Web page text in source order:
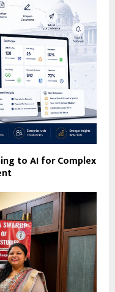
to AI for Complex